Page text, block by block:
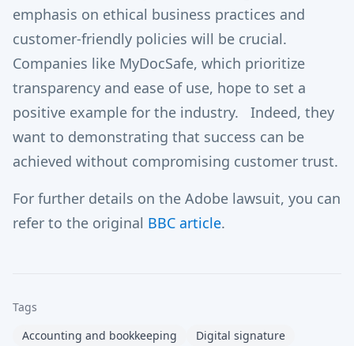
emphasis on ethical business practices and
customer-friendly policies will be crucial.
Companies like MyDocSafe, which prioritize
transparency and ease of use, hope to set a
positive example for the industry. Indeed, they
want to demonstrating that success can be
achieved without compromising customer trust.
For further details on the Adobe lawsuit, you can
refer to the original BBC article.
Tags
Accounting and bookkeeping
Digital signature